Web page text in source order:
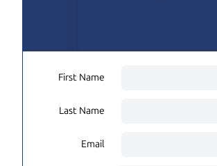
First Name
Last Name
Email